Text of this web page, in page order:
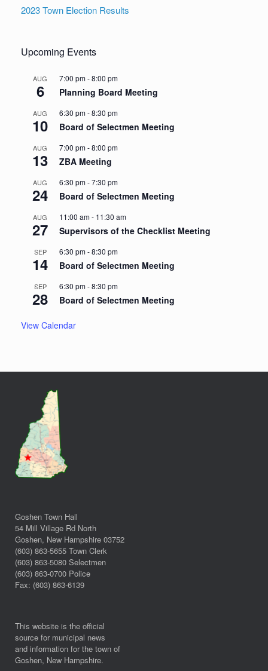
2023 Town Election Results
Upcoming Events
AUG
6
7:00 pm-8:00 pm
Planning Board Meeting
AUG
10
6:30 pm-8:30 pm
Board of Selectmen Meeting
AUG
13
7:00 pm-8:00 pm
ZBA Meeting
AUG
24
6:30 pm-7:30 pm
Board of Selectmen Meeting
AUG
27
11:00 am- 11:30 am
Supervisors of the Checklist Meeting
SEP
14
6:30 pm-8:30 pm
Board of Selectmen Meeting
SEP
28
6:30 pm-8:30 pm
Board of Selectmen Meeting
View Calendar
Goshen Town Hall
54 Mill Village Rd North
Goshen, New Hampshire 03752
(603) 863-5655 Town Clerk
(603) 863-5080 Selectmen
(603) 863-0700 Police
Fax: (603) 863-6139
This website is the official
source for municipal news
and information for the town of
Goshen, New Hampshire.